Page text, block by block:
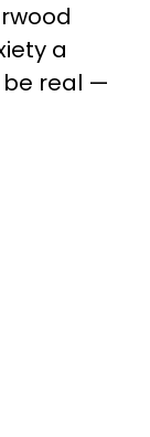
a
be real —